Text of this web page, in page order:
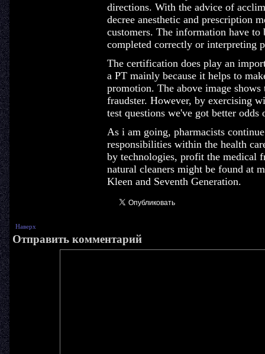
directions. With the advice of
decree anesthetic and prescription
customers. The information have
completed correctly or interpreting
The certification does play an
a PT mainly because it helps to
promotion. The above image
fraudster. However, by exercising
test questions we've got better odds
As i am going, pharmacists
responsibilities within the health
by technologies, profit the medical
natural cleaners might be found at
Kleen and Seventh Generation.
Наверх
Отправить комментарий